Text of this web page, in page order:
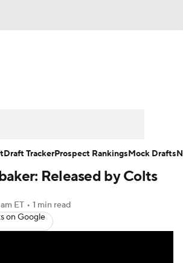
Injury Report
Today Fantasy Hub
Released by Colts
ET • 1 min read
on Google
Draft TrackerProspect RankingsMock Drafts